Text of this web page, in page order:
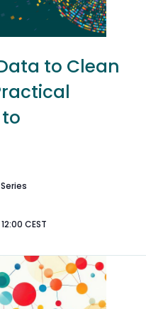
to Clean
12:00 CEST